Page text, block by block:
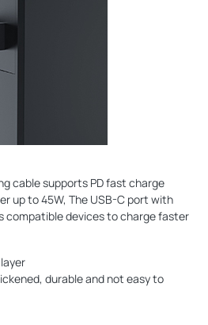
cable supports PD fast charge
up to 45W, The USB-C port with
compatible devices to charge faster
durable and not easy to